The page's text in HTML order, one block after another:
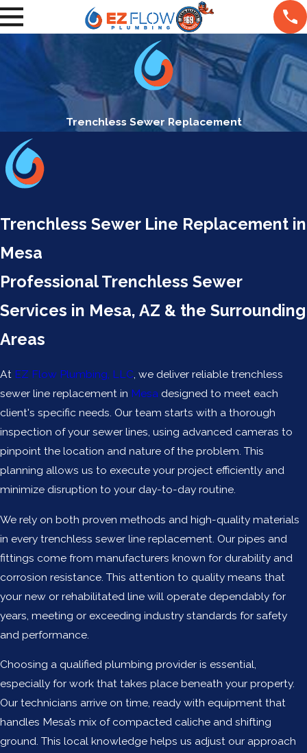
Trenchless Sewer Replacement
Trenchless Sewer Line Replacement in
Mesa
Professional Trenchless Sewer
Services in Mesa, AZ & the Surrounding
Areas
At EZ Flow Plumbing, LLC, we deliver reliable trenchless
sewer line replacement in Mesa designed to meet each
client's specific needs. Our team starts with a thorough
inspection of your sewer lines, using advanced cameras to
pinpoint the location and nature of the problem. This
planning allows us to execute your project efficiently and
minimize disruption to your day-to-day routine.
We rely on both proven methods and high-quality materials
in every trenchless sewer line replacement. Our pipes and
fittings come from manufacturers known for durability and
corrosion resistance. This attention to quality means that
your new or rehabilitated line will operate dependably for
years, meeting or exceeding industry standards for safety
and performance.
Choosing a qualified plumbing provider is essential,
especially for work that takes place beneath your property.
Our technicians arrive on time, ready with equipment that
handles Mesa’s mix of compacted caliche and shifting
ground. This local knowledge helps us adjust our approach